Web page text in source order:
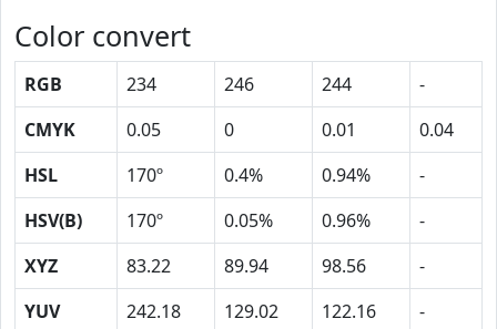
Color convert
RGB 234 246 244
-
CMYK
0.05 0 0.01
0.04
HSL
170º 0.4% 0.94%
-
HSV(B)
170º 0.05% 0.96%
-
XYZ
83.22 89.94 98.56
-
YUV
242.18 129.02 122.16 -